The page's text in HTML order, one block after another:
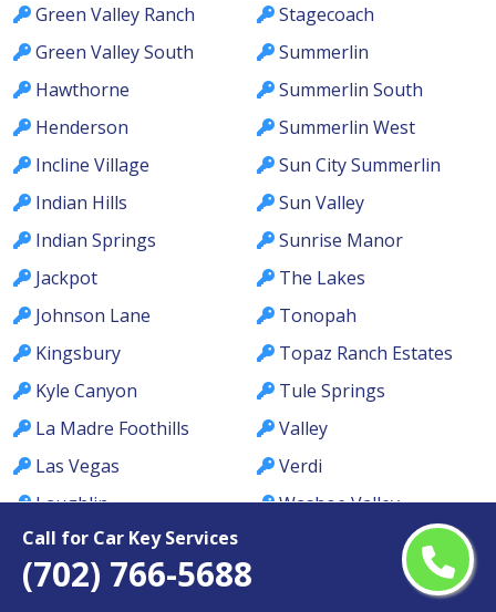
Call for Car Key Services
(702) 766-5688
Green Valley Ranch
Green Valley South
Hawthorne
Henderson
Incline Village
Indian Hills
Indian Springs
Jackpot
Johnson Lane
Kingsbury
Kyle Canyon
La Madre Foothills
Las Vegas
Laughlin
Lemmon Valley
Lone Mountain
Stagecoach
Summerlin
Summerlin South
Summerlin West
Sun City Summerlin
Sun Valley
Sunrise Manor
The Lakes
Tonopah
Topaz Ranch Estates
Tule Springs
Valley
Verdi
Washoe Valley
West Las Vegas